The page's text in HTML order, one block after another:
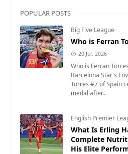
POPULAR POSTS
Big Five League
Who is Ferran
20 Jul, 2026
Who is Ferran
Barcelona Star's
Torres #7 of Spain
medal after...
English Premier
What Is Erling
Complete
His Elite